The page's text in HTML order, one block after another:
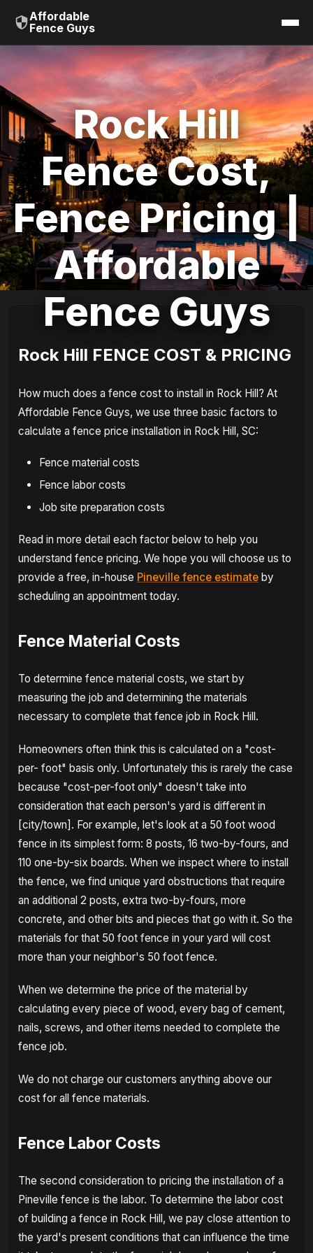
Affordable
Fence Guys
Rock Hill
Fence Cost,
Fence Pricing |
Affordable
Fence Guys
Rock Hill FENCE COST & PRICING
How much does a fence cost to install in Rock Hill? At
Affordable Fence Guys, we use three basic factors to
calculate a fence price installation in Rock Hill, SC:
Fence material costs
Fence labor costs
Job site preparation costs
Read in more detail each factor below to help you
understand fence pricing. We hope you will choose us to
provide a free, in-house Pineville fence estimate by
scheduling an appointment today.
Fence Material Costs
To determine fence material costs, we start by
measuring the job and determining the materials
necessary to complete that fence job in Rock Hill.
Homeowners often think this is calculated on a "cost-
per- foot" basis only. Unfortunately this is rarely the case
because "cost-per-foot only" doesn't take into
consideration that each person's yard is different in
[city/town]. For example, let's look at a 50 foot wood
fence in its simplest form: 8 posts, 16 two-by-fours, and
110 one-by-six boards. When we inspect where to install
the fence, we find unique yard obstructions that require
an additional 2 posts, extra two-by-fours, more
concrete, and other bits and pieces that go with it. So the
materials for that 50 foot fence in your yard will cost
more than your neighbor's 50 foot fence.
When we determine the price of the material by
calculating every piece of wood, every bag of cement,
nails, screws, and other items needed to complete the
fence job.
We do not charge our customers anything above our
cost for all fence materials.
Fence Labor Costs
The second consideration to pricing the installation of a
Pineville fence is the labor. To determine the labor cost
of building a fence in Rock Hill, we pay close attention to
the yard's present conditions that can influence the time